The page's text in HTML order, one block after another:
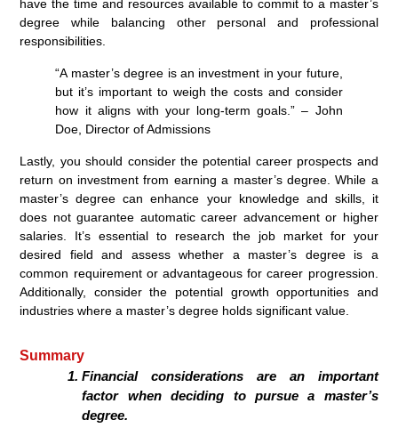
have the time and resources available to commit to a master’s
degree while balancing other personal and professional
responsibilities.
“A master’s degree is an investment in your future,
but it’s important to weigh the costs and consider
how it aligns with your long-term goals.” – John
Doe, Director of Admissions
Lastly, you should consider the potential career prospects and
return on investment from earning a master’s degree. While a
master’s degree can enhance your knowledge and skills, it
does not guarantee automatic career advancement or higher
salaries. It’s essential to research the job market for your
desired field and assess whether a master’s degree is a
common requirement or advantageous for career progression.
Additionally, consider the potential growth opportunities and
industries where a master’s degree holds significant value.
Summary
Financial considerations are an important
factor when deciding to pursue a master’s
degree.